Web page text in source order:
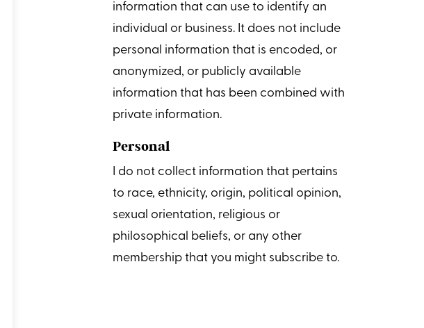
information that can use to identify an
individual or business. It does not include
personal information that is encoded, or
anonymized, or publicly available
information that has been combined with
private information.
Personal
I do not collect information that pertains
to race, ethnicity, origin, political opinion,
sexual orientation, religious or
philosophical beliefs, or any other
membership that you might subscribe to.